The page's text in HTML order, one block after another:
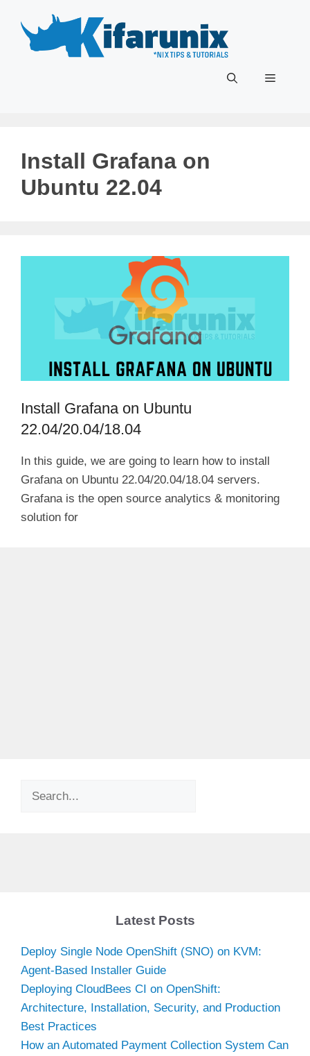
content
Menu
Install Grafana on
Ubuntu 22.04
Install Grafana on Ubuntu
22.04/20.04/18.04
In this guide, we are going to learn how to install
Grafana on Ubuntu 22.04/20.04/18.04 servers.
Grafana is the open source analytics & monitoring
solution for
Search
Latest Posts
Deploy Single Node OpenShift (SNO) on KVM:
Agent-Based Installer Guide
Deploying CloudBees CI on OpenShift:
Architecture, Installation, Security, and Production
Best Practices
How an Automated Payment Collection System Can